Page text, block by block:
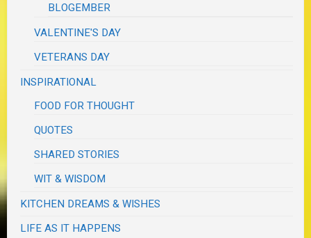
BLOGEMBER
VALENTINE'S DAY
VETERANS DAY
INSPIRATIONAL
FOOD FOR THOUGHT
QUOTES
SHARED STORIES
WIT & WISDOM
KITCHEN DREAMS & WISHES
LIFE AS IT HAPPENS